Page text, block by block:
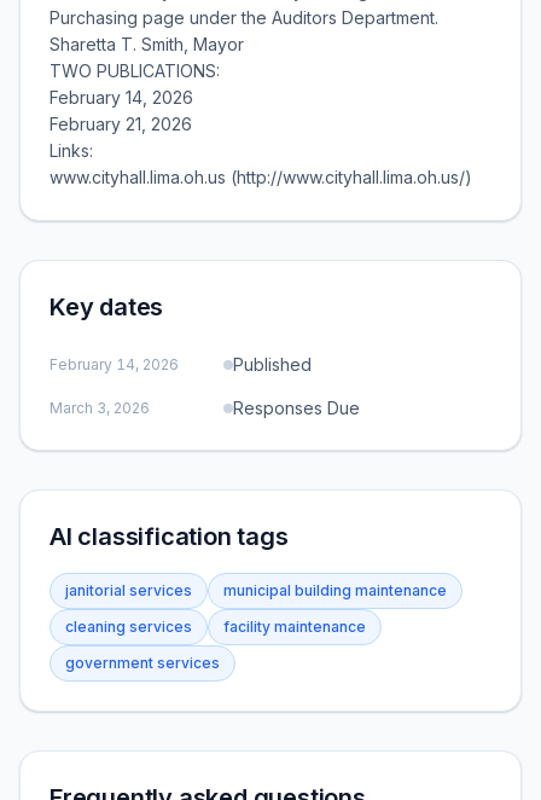
Purchasing page under the Auditors Department.
Sharetta T. Smith, Mayor
TWO PUBLICATIONS:
February 14, 2026
February 21, 2026
Links:
www.cityhall.lima.oh.us (http://www.cityhall.lima.oh.us/)
Key dates
February 14, 2026 Published
March 3, 2026 Responses Due
AI classification tags
janitorial services
municipal building maintenance
cleaning services
facility maintenance
government services